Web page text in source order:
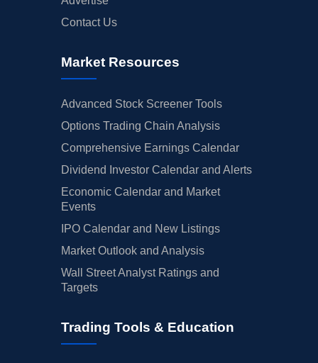
Contact Us
Market Resources
Advanced Stock Screener Tools
Options Trading Chain Analysis
Comprehensive Earnings Calendar
Dividend Investor Calendar and Alerts
Economic Calendar and Market
Events
IPO Calendar and New Listings
Market Outlook and Analysis
Wall Street Analyst Ratings and
Targets
Trading Tools & Education